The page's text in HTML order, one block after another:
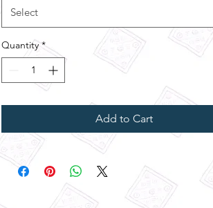
Select
Quantity *
Add to Cart